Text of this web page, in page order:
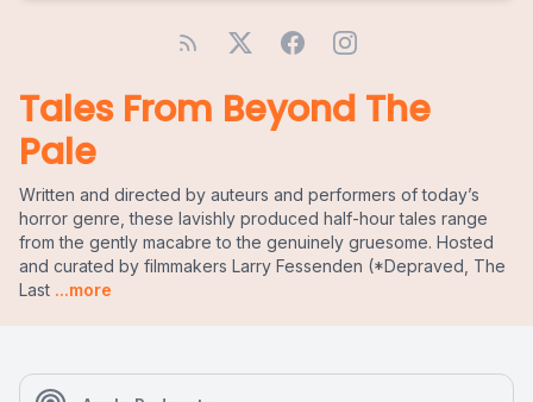
Tales From Beyond The
Pale
Written and directed by auteurs and performers of today’s
horror genre, these lavishly produced half-hour tales range
from the gently macabre to the genuinely gruesome. Hosted
and curated by filmmakers Larry Fessenden (*Depraved, The
Last ...more